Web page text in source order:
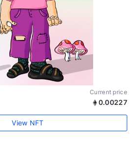
Current price
0.00227
View NFT